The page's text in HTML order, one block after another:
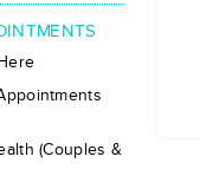
(Couples &